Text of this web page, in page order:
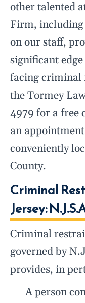
other talented
Firm,
on our staff,
significant
facing criminal
the Tormey
4979 for a free
an
conveniently
County.
Criminal
Jersey:
Criminal
governed by
provides, in
A person